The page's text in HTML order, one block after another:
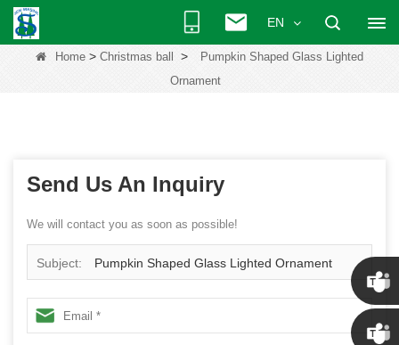
EN
Home > Christmas ball >
Pumpkin Shaped Glass Lighted
Ornament
Send Us An Inquiry
We will contact you as soon as possible!
Subject: Pumpkin Shaped Glass Lighted Ornament
Chris